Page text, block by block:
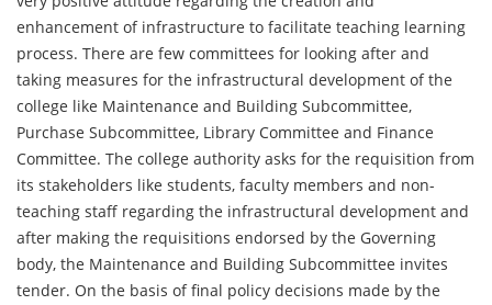
enhancement of infrastructure to facilitate teaching learning
process. There are few committees for looking after and
taking measures for the infrastructural development of the
college like Maintenance and Building Subcommittee,
Purchase Subcommittee, Library Committee and Finance
Committee. The college authority asks for the requisition from
its stakeholders like students, faculty members and non-
teaching staff regarding the infrastructural development and
after making the requisitions endorsed by the Governing
body, the Maintenance and Building Subcommittee invites
tender. On the basis of final policy decisions made by the